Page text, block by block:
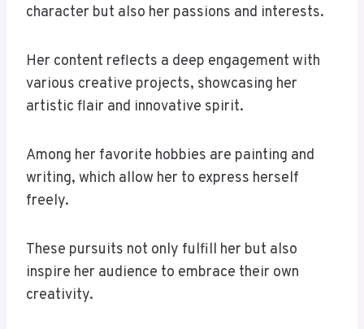
character but also her passions and interests.
Her content reflects a deep engagement with
various creative projects, showcasing her
artistic flair and innovative spirit.
Among her favorite hobbies are painting and
writing, which allow her to express herself
freely.
These pursuits not only fulfill her but also
inspire her audience to embrace their own
creativity.